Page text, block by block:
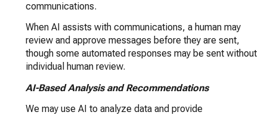
communications.
When AI assists with communications, a human may
review and approve messages before they are sent,
though some automated responses may be sent without
individual human review.
AI-Based Analysis and Recommendations
We may use AI to analyze data and provide